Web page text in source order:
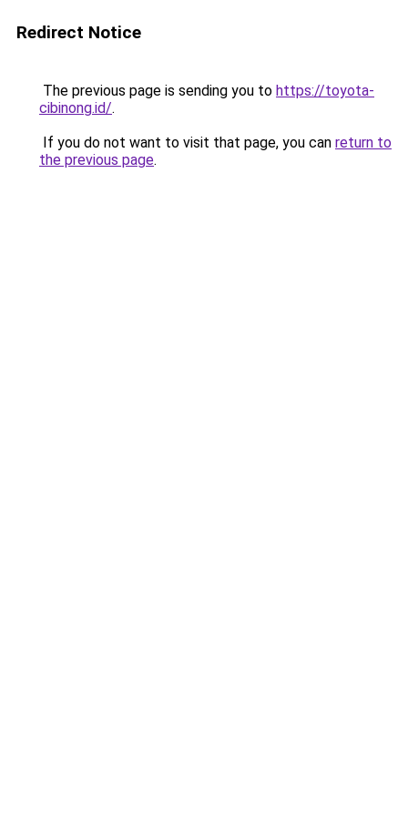
Redirect Notice
The previous page is sending you to https://toyota-
cibinong.id/.
If you do not want to visit that page, you can return to
the previous page.